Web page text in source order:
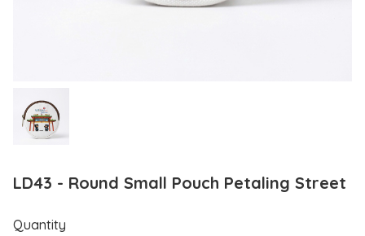
LD43 - Round Small Pouch Petaling Street
Quantity